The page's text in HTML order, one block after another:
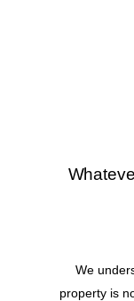
We
property is